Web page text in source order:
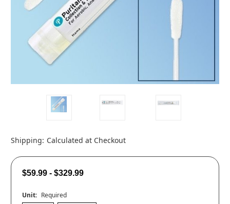
Shipping: Calculated at Checkout
$59.99 - $329.99
Unit: Required